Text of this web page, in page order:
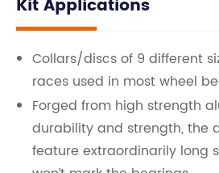
Kit Applications
Collars/discs of 9 different
races used in most wheel
Forged from high strength
durability and strength, the
feature extraordinarily long